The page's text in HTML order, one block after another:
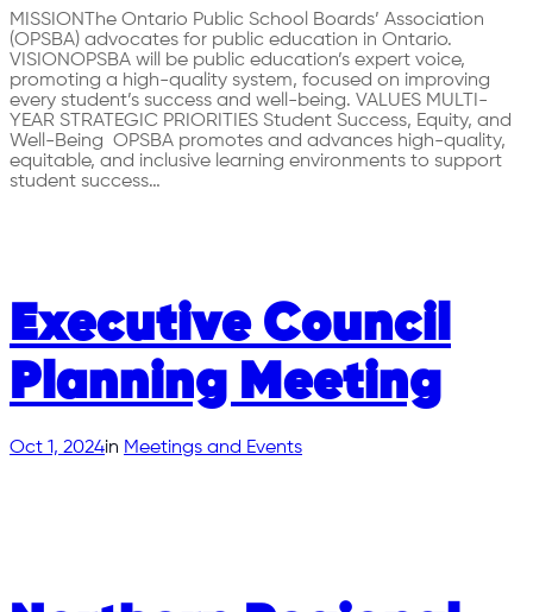
MISSIONThe Ontario Public School Boards’ Association
(OPSBA) advocates for public education in Ontario.
VISIONOPSBA will be public education’s expert voice,
promoting a high-quality system, focused on improving
every student’s success and well-being. VALUES MULTI-
YEAR STRATEGIC PRIORITIES Student Success, Equity, and
Well-Being OPSBA promotes and advances high-quality,
equitable, and inclusive learning environments to support
student success…
Executive Council
Planning Meeting
Oct 1, 2024in Meetings and Events